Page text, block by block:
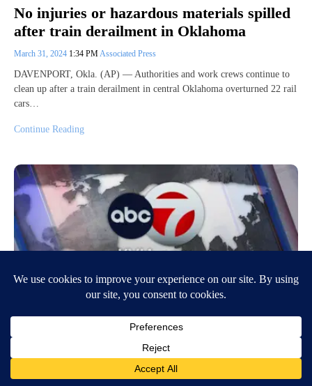
No injuries or hazardous materials spilled
after train derailment in Oklahoma
March 31, 2024 1:34 PMAssociated Press
DAVENPORT, Okla. (AP) — Authorities and work crews continue to
clean up after a train derailment in central Oklahoma overturned 22 rail
cars…
Continue Reading
5 things to know for April 1: Gaza, Bridge
collapse, Severe weather, Weekend